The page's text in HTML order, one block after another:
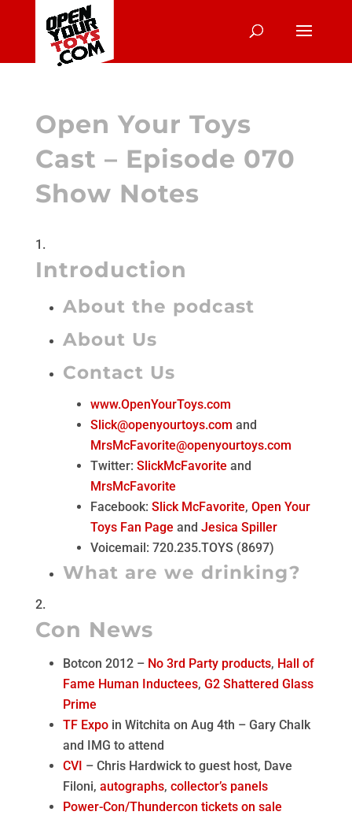
Open Your Toys
Cast – Episode 070
Show Notes
Introduction
About the podcast
About Us
Contact Us
www.OpenYourToys.com
Slick@openyourtoys.com and
MrsMcFavorite@openyourtoys.com
Twitter: SlickMcFavorite and
MrsMcFavorite
Facebook: Slick McFavorite, Open Your
Toys Fan Page and Jesica Spiller
Voicemail: 720.235.TOYS (8697)
What are we drinking?
Con News
Botcon 2012 – No 3rd Party products, Hall of
Fame Human Inductees, G2 Shattered Glass
Prime
TF Expoin Witchita on Aug 4th – Gary Chalk
and IMG to attend
CVI – Chris Hardwick to guest host, Dave
Filoni, autographs, collector’s panels
Power-Con/Thundercon tickets on sale